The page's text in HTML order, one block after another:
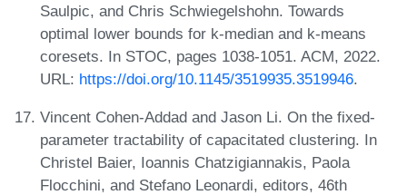
Saulpic, and Chris Schwiegelshohn. Towards
optimal lower bounds for k-median and k-means
coresets. In STOC, pages 1038-1051. ACM, 2022.
URL: https://doi.org/10.1145/3519935.3519946.
Vincent Cohen-Addad and Jason Li. On the fixed-
parameter tractability of capacitated clustering. In
Christel Baier, Ioannis Chatzigiannakis, Paola
Flocchini, and Stefano Leonardi, editors, 46th